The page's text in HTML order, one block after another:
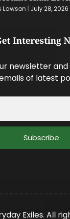
Lawson July 28, 2026
Interesting
newsletter and
of latest
Subscribe
Exiles. All